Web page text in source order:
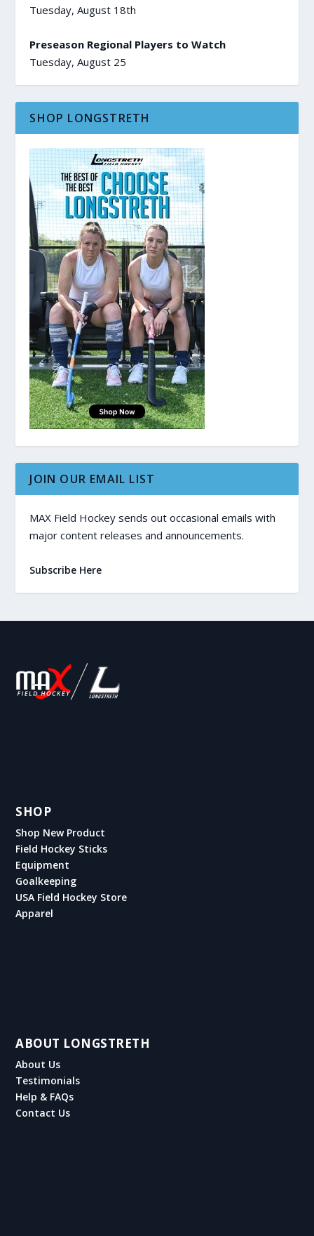
Tuesday, August 18th
Preseason Regional Players to Watch
Tuesday, August 25
SHOP LONGSTRETH
JOIN OUR EMAIL LIST
MAX Field Hockey sends out occasional emails with
major content releases and announcements.
Subscribe Here
SHOP
Shop New Product
Field Hockey Sticks
Equipment
Goalkeeping
USA Field Hockey Store
Apparel
ABOUT LONGSTRETH
About Us
Testimonials
Help & FAQs
Contact Us